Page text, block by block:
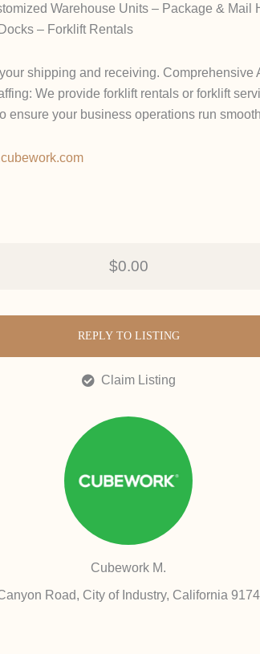
Warehouse Units – Package &
– Forklift Rentals
shipping and receiving.
We provide forklift rentals or forklift
ensure your business operations run
$0.00
REPLY TO LISTING
Claim Listing
Cubework M.
Road, City of Industry, California